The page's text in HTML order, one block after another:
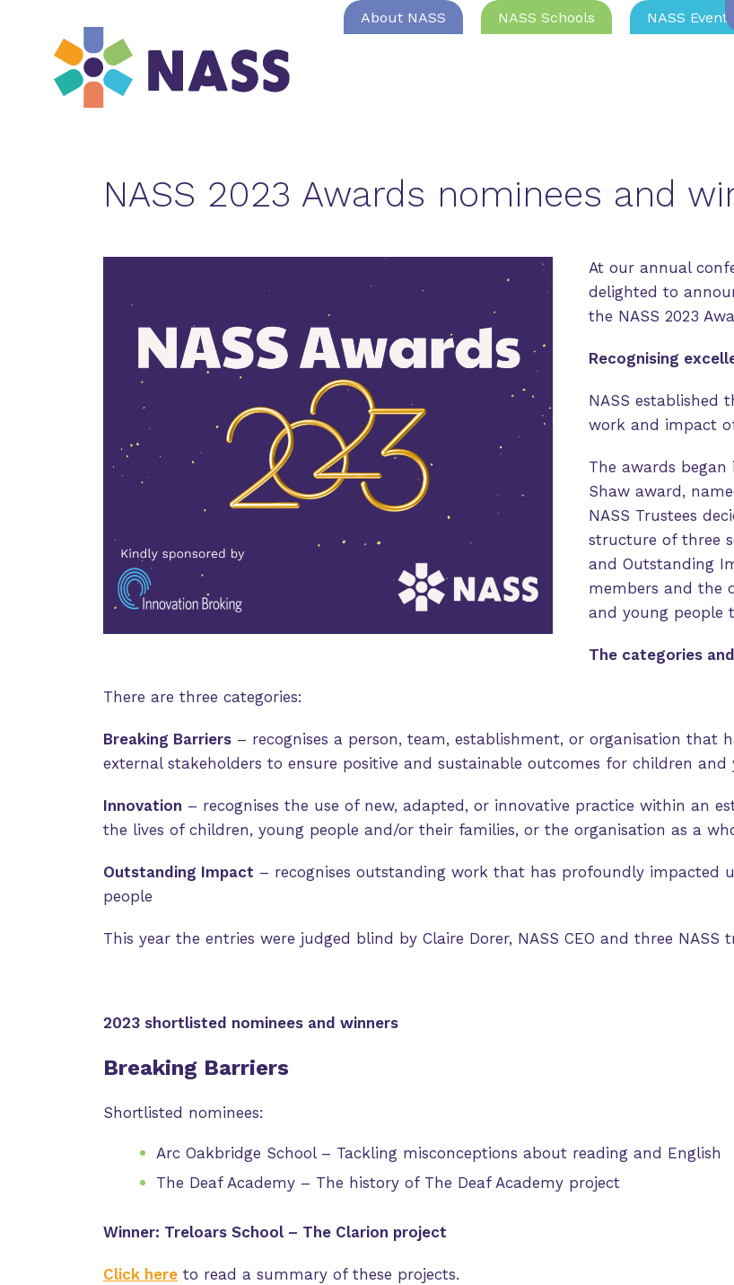
About NASS NASS Schools NASS Events
NASS 2023 Awards nominees and
At our annual
delighted to
the NASS 2023
Recognising
NASS established
work and impact
The awards began
Shaw award,
NASS Trustees
structure of three
and Outstanding
members and the
and young people
The categories
There are three categories:
Breaking Barriers – recognises a person, team, establishment, or organisation that
external stakeholders to ensure positive and sustainable outcomes for children and
Innovation – recognises the use of new, adapted, or innovative practice within an
the lives of children, young people and/or their families, or the organisation as a
Outstanding Impact – recognises outstanding work that has profoundly impacted
people
This year the entries were judged blind by Claire Dorer, NASS CEO and three NASS
2023 shortlisted nominees and winners
Breaking Barriers
Shortlisted nominees:
Arc Oakbridge School – Tackling misconceptions about reading and English
The Deaf Academy – The history of The Deaf Academy project
Winner: Treloars School – The Clarion project
Click here to read a summary of these projects.